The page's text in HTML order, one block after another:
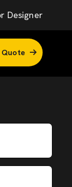
Designer
Quote